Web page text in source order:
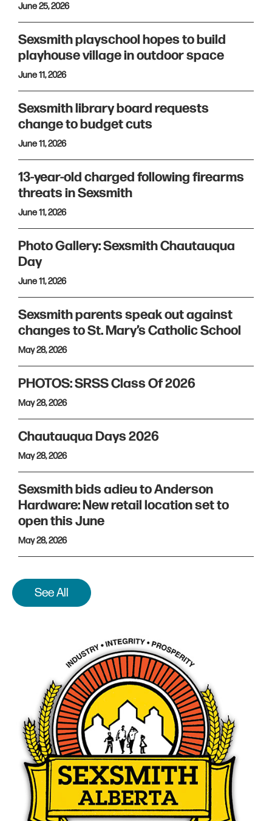
June 25, 2026
Sexsmith playschool hopes to build
playhouse village in outdoor space
June 11, 2026
Sexsmith library board requests
change to budget cuts
June 11, 2026
13-year-old charged following firearms
threats in Sexsmith
June 11, 2026
Photo Gallery: Sexsmith Chautauqua
Day
June 11, 2026
Sexsmith parents speak out against
changes to St. Mary’s Catholic School
May 28, 2026
PHOTOS: SRSS Class Of 2026
May 28, 2026
Chautauqua Days 2026
May 28, 2026
Sexsmith bids adieu to Anderson
Hardware: New retail location set to
open this June
May 28, 2026
See All